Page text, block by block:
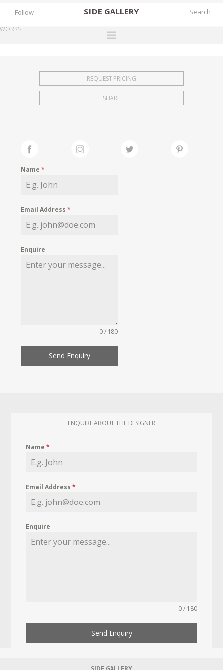
SIDE GALLERY
EXHIBITIONS
FAIRS
MY WISHLIST
Follow
WORKS
REQUEST PRICING
SHARE
Name*
Email Address*
Enquire
0 / 180
Send Enquiry
ENQUIRE ABOUT THE DESIGNER
Name*
Email Address*
Enquire
0 / 180
Send Enquiry
SIDE GALLERY